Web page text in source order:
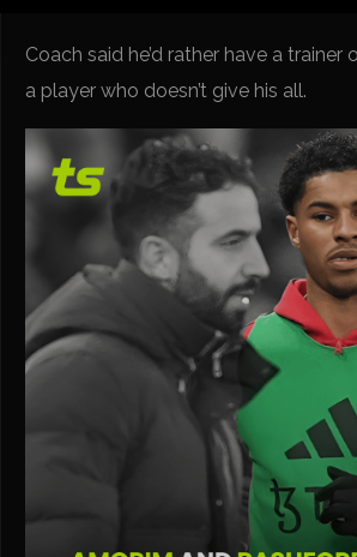
Coach said he’d rather have a trainer
a player who doesn’t give his all.